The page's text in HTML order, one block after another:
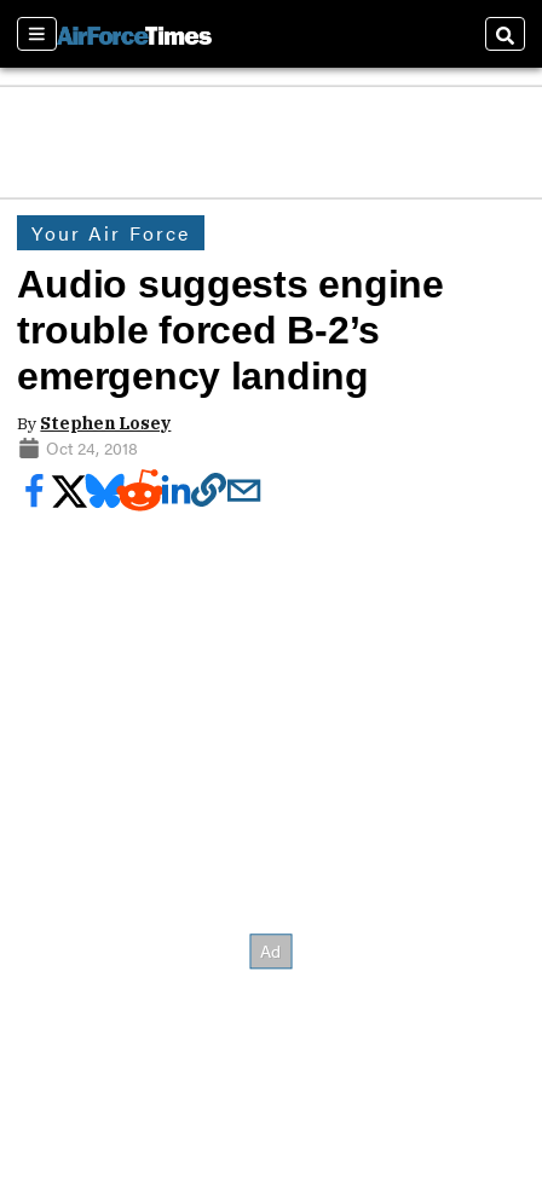
Sections
Your Air Force
Audio suggests engine
trouble forced B-2’s
emergency landing
By Stephen Losey
Oct 24, 2018